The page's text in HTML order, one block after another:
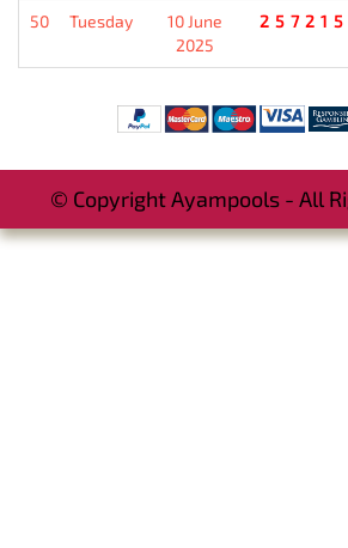
50 Tuesday
10 June
2025
257215
© Copyright Ayampools - All